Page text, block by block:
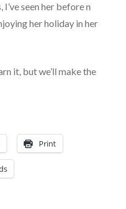
seen her before n
her holiday in her
it, but we’ll make the
Print